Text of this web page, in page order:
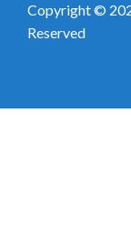
Copyright ©
Reserved